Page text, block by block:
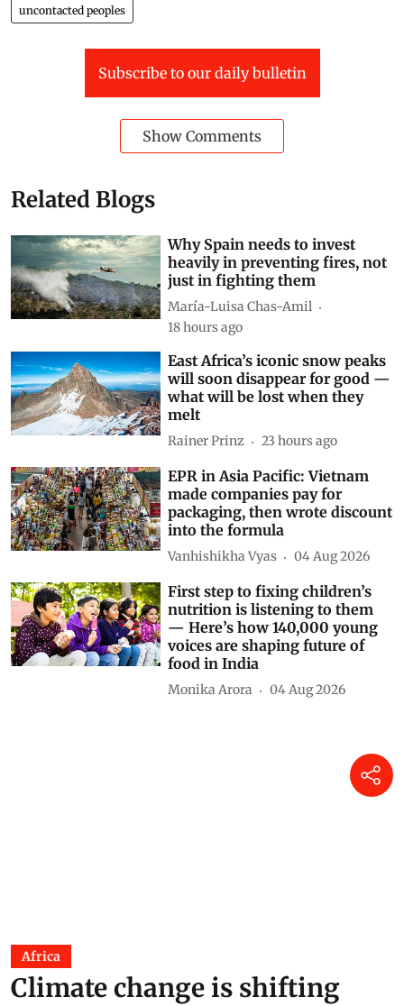
uncontacted peoples
Subscribe to our daily bulletin
Show Comments
Related Blogs
Why Spain needs to invest
heavily in preventing fires, not
just in fighting them
María-Luisa Chas-Amil
18 hours ago
East Africa’s iconic snow peaks
will soon disappear for good —
what will be lost when they
melt
Rainer Prinz 23 hours ago
EPR in Asia Pacific: Vietnam
made companies pay for
packaging, then wrote discount
into the formula
Vanhishikha Vyas 04 Aug 2026
First step to fixing children’s
nutrition is listening to them
— Here’s how 140,000 young
voices are shaping future of
food in India
Monika Arora 04 Aug 2026
Africa
Climate change is shifting